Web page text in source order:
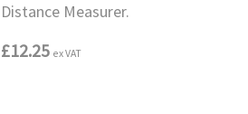
Distance Measurer.
£12.25 ex VAT